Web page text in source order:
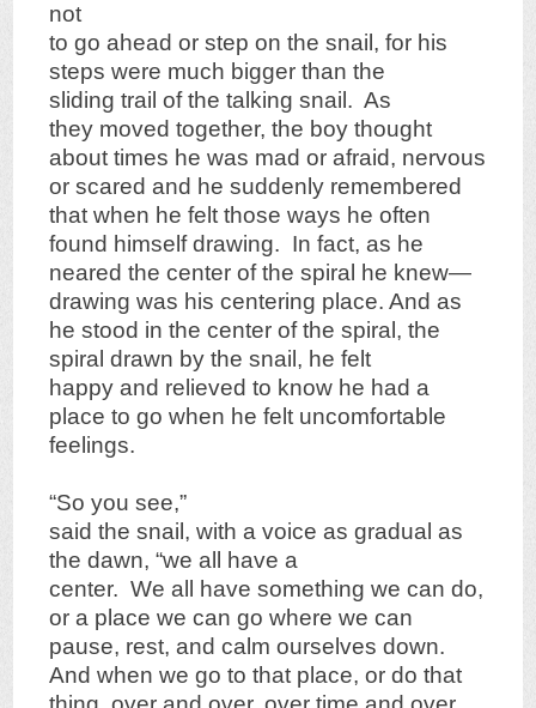
not
to go ahead or step on the snail, for his
steps were much bigger than the
sliding trail of the talking snail. As
they moved together, the boy thought
about times he was mad or afraid, nervous
or scared and he suddenly remembered
that when he felt those ways he often
found himself drawing. In fact, as he
neared the center of the spiral he knew—
drawing was his centering place. And as
he stood in the center of the spiral, the
spiral drawn by the snail, he felt
happy and relieved to know he had a
place to go when he felt uncomfortable
feelings.
“So you see,”
said the snail, with a voice as gradual as
the dawn, “we all have a
center. We all have something we can do,
or a place we can go where we can
pause, rest, and calm ourselves down.
And when we go to that place, or do that